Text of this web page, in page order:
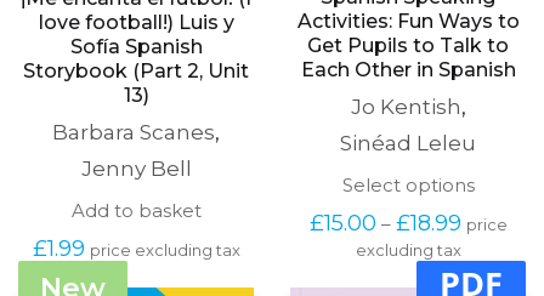
love football!) Luis y
Sofía Spanish
Storybook (Part 2, Unit
13)
Barbara Scanes,
Jenny Bell
Add to basket
£1.99 price excluding tax
Activities: Fun Ways to
Get Pupils to Talk to
Each Other in Spanish
Jo Kentish,
Sinéad Leleu
Select optionsThis
has
£15.00 – £18.99Price
range:
£15.00
through
price
excluding tax
New PDF